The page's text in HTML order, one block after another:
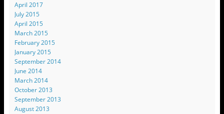
April 2017
July 2015
April 2015
March 2015
February 2015
January 2015
September 2014
June 2014
March 2014
October 2013
September 2013
August 2013